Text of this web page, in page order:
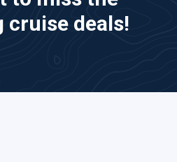
cruise deals!